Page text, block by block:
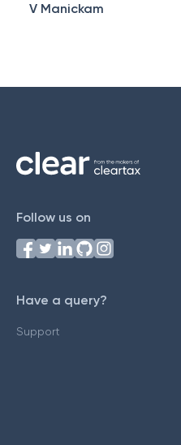
V Manickam
Follow us on
Have a query?
Support